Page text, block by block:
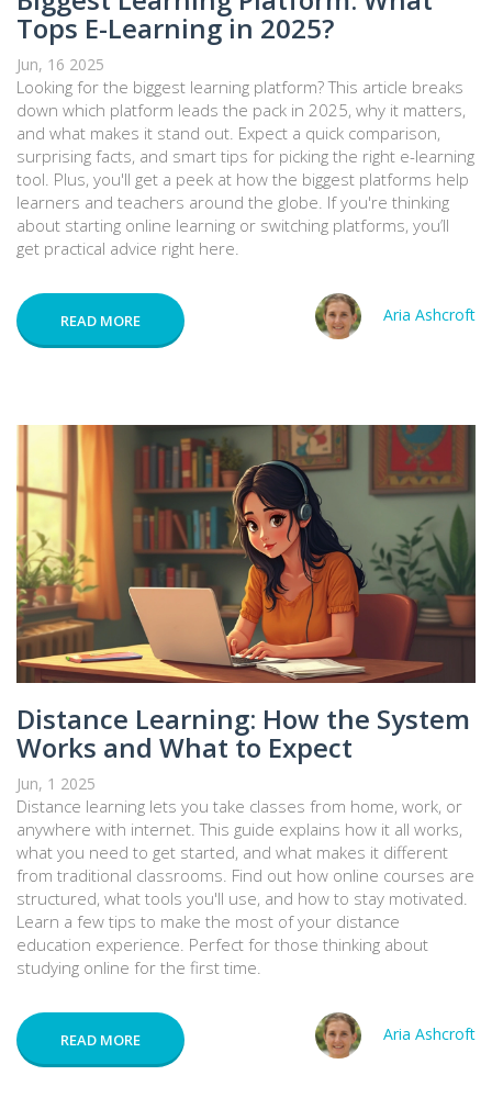
Tops E-Learning in 2025?
Jun, 16 2025
Looking for the biggest learning platform? This article breaks
down which platform leads the pack in 2025, why it matters,
and what makes it stand out. Expect a quick comparison,
surprising facts, and smart tips for picking the right e-learning
tool. Plus, you'll get a peek at how the biggest platforms help
learners and teachers around the globe. If you're thinking
about starting online learning or switching platforms, you’ll
get practical advice right here.
READ MORE Aria Ashcroft
Distance Learning: How the System
Works and What to Expect
Jun, 1 2025
Distance learning lets you take classes from home, work, or
anywhere with internet. This guide explains how it all works,
what you need to get started, and what makes it different
from traditional classrooms. Find out how online courses are
structured, what tools you'll use, and how to stay motivated.
Learn a few tips to make the most of your distance
education experience. Perfect for those thinking about
studying online for the first time.
READ MORE Aria Ashcroft